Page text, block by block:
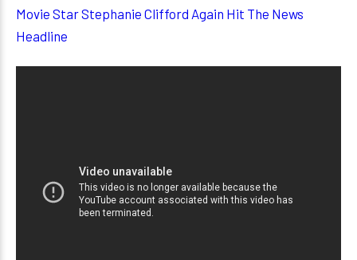
Movie Star Stephanie Clifford Again Hit The News
Headline